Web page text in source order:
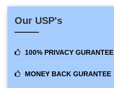
Our USP's
100% PRIVACY GURANTEE
MONEY BACK GURANTEE